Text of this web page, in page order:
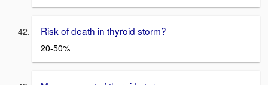
Risk of death in thyroid storm?
20-50%